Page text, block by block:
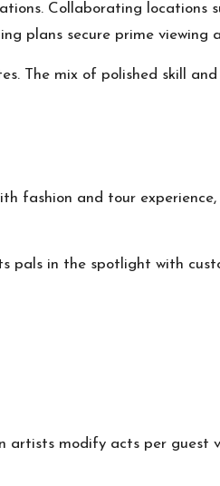
Collaborating locations
plans secure prime viewing
The mix of polished skill
fashion and tour experience,
pals in the spotlight with
artists modify acts per guest